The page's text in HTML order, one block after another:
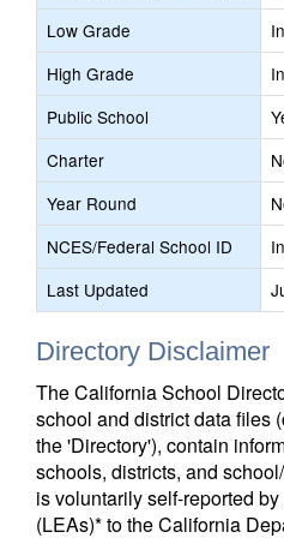
Low Grade
High Grade
Public School
Charter
Year Round
NCES/Federal School ID
Last Updated
Directory Disclaimer
The California School
school and district data files
the 'Directory'), contain
schools, districts, and
is voluntarily self-reported
(LEAs)* to the California